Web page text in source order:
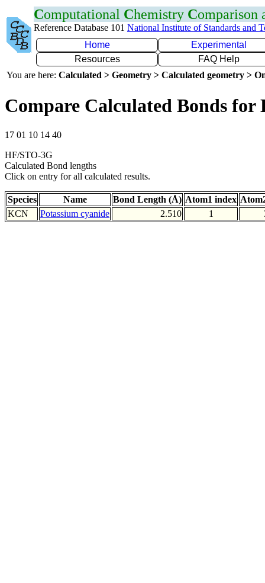
Computational Chemistry Comparison
Reference Database 101 National Institute of Standards and
Home
Experimental
Resources
FAQ Help
You are here: Calculated > Geometry > Calculated geometry >
Compare Calculated Bonds for
17 01 10 14 40
HF/STO-3G
Calculated Bond lengths
Click on entry for all calculated results.
Species Name Bond Length (Å) Atom1 index
KCN
Potassium cyanide 2.510 1